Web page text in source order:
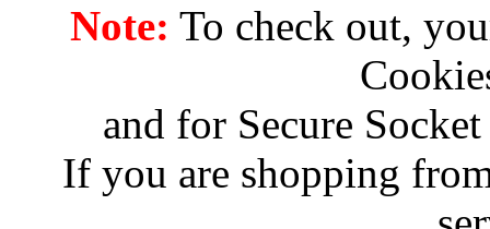
Note: To check out,
and for Secure
If you are shopping